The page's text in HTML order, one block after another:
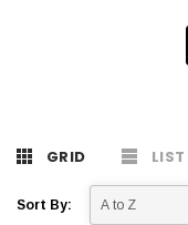
GRID LIST
Sort By: